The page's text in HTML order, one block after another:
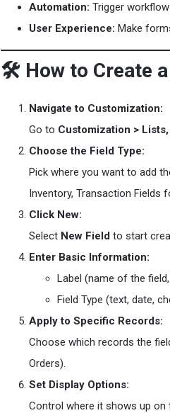
Automation: Trigger
User Experience: Make
🛠️ How to Create
Navigate to Customization:
Go to Customization >
Choose the Field Type:
Pick where you want to add
Inventory, Transaction Fields
Click New:
Select New Field to start
Enter Basic Information:
Label (name of the field,
Field Type (text, date,
Apply to Specific Records:
Choose which records the
Orders).
Set Display Options:
Control where it shows up on